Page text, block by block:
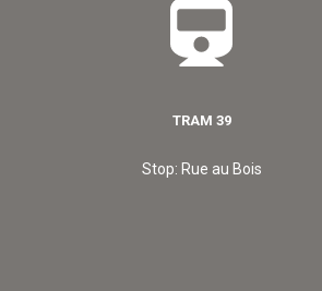
TRAM 39
Stop: Rue au Bois